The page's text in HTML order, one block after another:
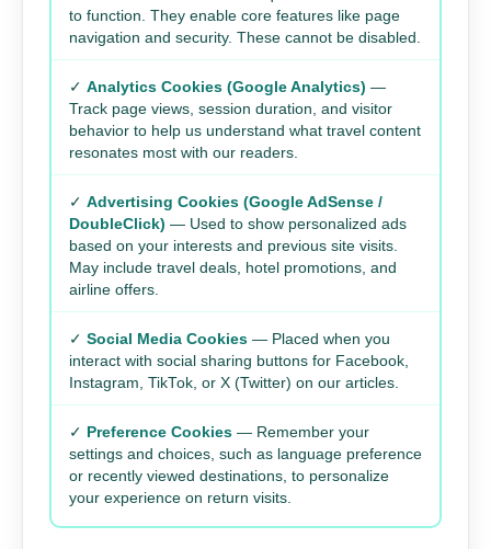
to function. They enable core features like page
navigation and security. These cannot be disabled.
✓ Analytics Cookies (Google Analytics) —
Track page views, session duration, and visitor
behavior to help us understand what travel content
resonates most with our readers.
✓ Advertising Cookies (Google AdSense /
DoubleClick) — Used to show personalized ads
based on your interests and previous site visits.
May include travel deals, hotel promotions, and
airline offers.
✓ Social Media Cookies — Placed when you
interact with social sharing buttons for Facebook,
Instagram, TikTok, or X (Twitter) on our articles.
✓ Preference Cookies — Remember your
settings and choices, such as language preference
or recently viewed destinations, to personalize
your experience on return visits.